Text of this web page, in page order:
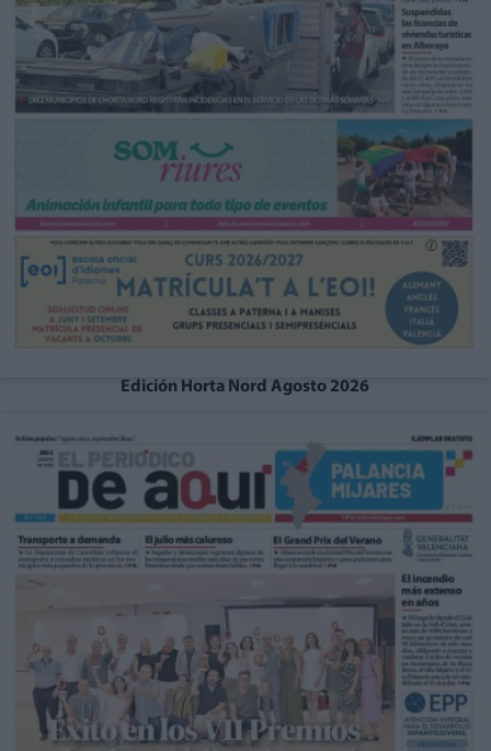
Edición Horta Nord Agosto 2026